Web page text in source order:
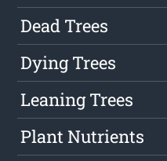
Dead Trees
Dying Trees
Leaning Trees
Plant Nutrients